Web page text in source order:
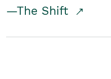
—The Shift